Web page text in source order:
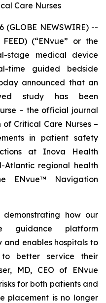
Care Nurses
(GLOBE NEWSWIRE) --
FEED) (“ENvue” or the
stage medical device
time guided bedside
announced that an
study has been
– the official journal
Critical Care Nurses –
in patient safety
at Inova Health
Atlantic regional health
ENvue™ Navigation
how our
guidance platform
and enables hospitals to
better service their
MD, CEO of ENvue
for both patients and
placement is no longer